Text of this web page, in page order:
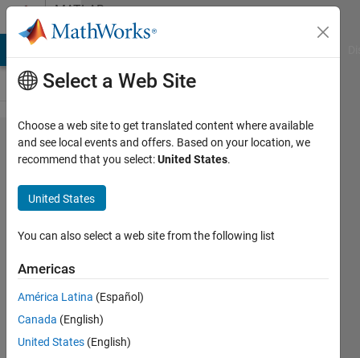
Skip to contentMATLAB
Answers
Saving
newly
created
folder
path in
a
variable
21 Sep
Select a Web Site
Choose a web site to get translated content where available
and see local events and offers. Based on your location, we
recommend that you select:United States.
United States
You can also select a web site from the following list
Americas
América Latina (Español)
Canada (English)
United States (English)